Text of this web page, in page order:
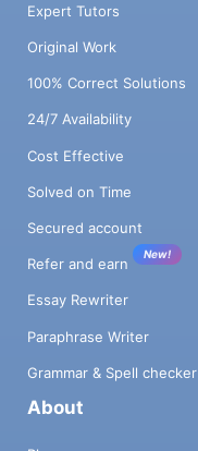
Expert Tutors
Original Work
100% Correct Solutions
24/7 Availability
Cost Effective
Solved on Time
Secured account
Refer and earn
New!
Essay Rewriter
Paraphrase Writer
Grammar & Spell checker
About